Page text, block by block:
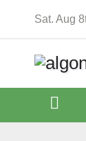
Sat. Aug